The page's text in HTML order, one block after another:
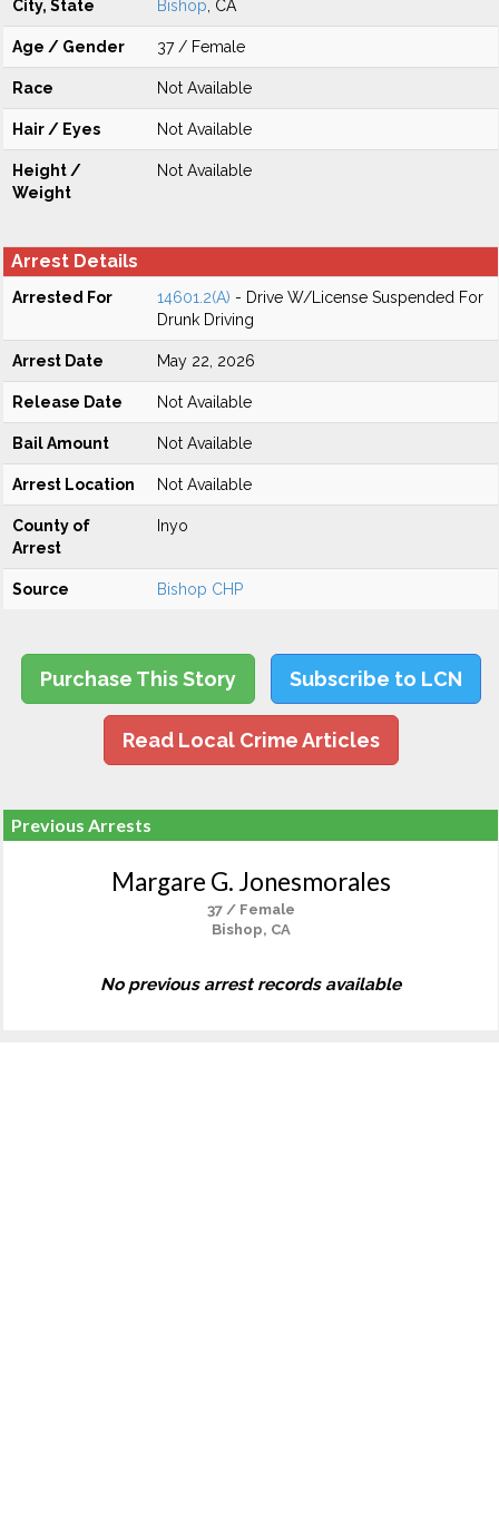
City, State Bishop , CA
Age / Gender 37 / Female
Race Not Available
Hair / Eyes Not Available
Height /
Weight
Not Available
Arrest Details
Arrested For 14601.2(A) - Drive W/License Suspended For
Drunk Driving
Arrest Date May 22, 2026
Release Date Not Available
Bail Amount Not Available
Arrest Location Not Available
County of
Arrest
Inyo
Source Bishop CHP
Purchase This Story Subscribe to LCN
Read Local Crime Articles
Previous Arrests
Margare G. Jonesmorales
37 / Female
Bishop, CA
No previous arrest records available